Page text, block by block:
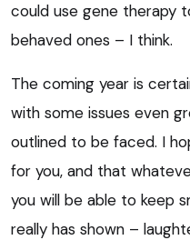
could use gene therapy
behaved ones – I think.
The coming year is
with some issues even
outlined to be faced. I
for you, and that
you will be able to keep
really has shown –